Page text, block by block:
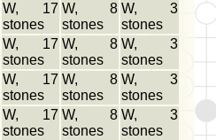
W, 17
stones
W, 8
stones
W, 3
stones
W, 17
stones
W, 8
stones
W, 3
stones
W, 17
stones
W, 8
stones
W, 3
stones
W, 17
stones
W, 8
stones
W, 3
stones